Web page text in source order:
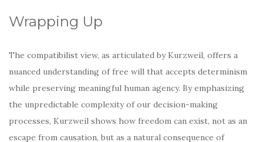
Wrapping Up
The compatibilist view, as articulated by Kurzweil, offers a
nuanced understanding of free will that accepts determinism
while preserving meaningful human agency. By emphasizing
the unpredictable complexity of our decision-making
processes, Kurzweil shows how freedom can exist, not as an
escape from causation, but as a natural consequence of